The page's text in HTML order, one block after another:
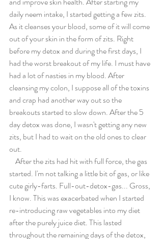
daily neem intake, I started getting a few zits.
As it cleanses your blood, some of it will come
out of your skin in the form of zits. Right
before my detox and during the first days, I
had the worst breakout of my life. I must have
had a lot of nasties in my blood. After
cleansing my colon, I suppose all of the toxins
and crap had another way out so the
breakouts started to slow down. After the 5
day detox was done, I wasn't getting any new
zits, but I had to wait on the old ones to clear
out.
After the zits had hit with full force, the gas
started. I'm not talking a little bit of gas, or like
cute girly-farts. Full-out-detox-gas... Gross,
I know. This was exacerbated when I started
re-introducing raw vegetables into my diet
after the purely juice diet. This lasted
throughout the remaining days of the detox,